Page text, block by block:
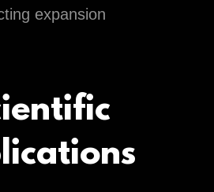
expansion